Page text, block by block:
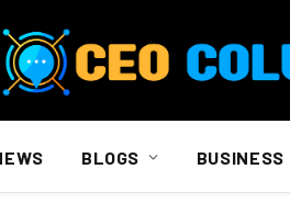
BLOGS BUSINESS